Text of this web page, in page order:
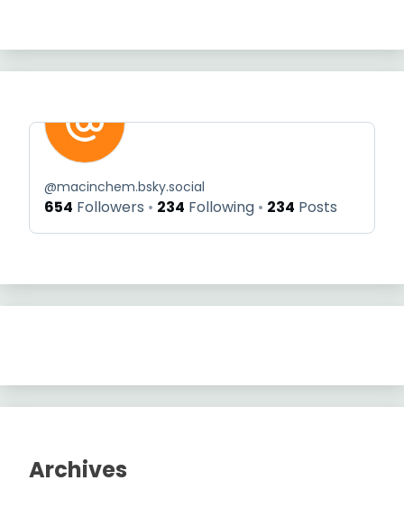
@macinchem.bsky.social
654 Followers 234 Following 234 Posts
Archives